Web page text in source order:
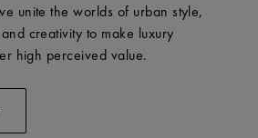
unite the worlds of urban style,
creativity to make luxury
high perceived value.